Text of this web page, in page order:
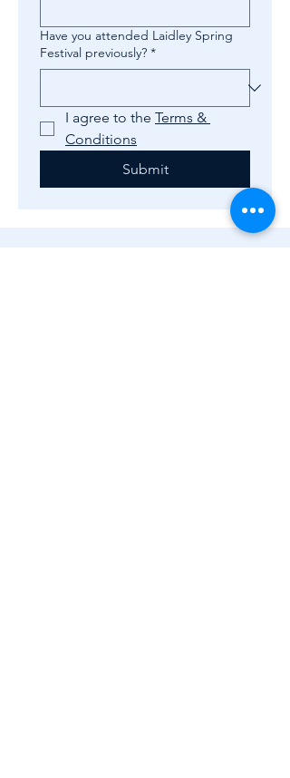
Have you attended Laidley Spring
Festival previously? *
I agree to the Terms &
Conditions
Submit